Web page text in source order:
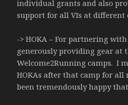
individual grants and also
support for all VIs at different
-> HOKA – For partnering
generously providing gear at
Welcome2Running camps. I
HOKAs after that camp for all
been tremendously happy